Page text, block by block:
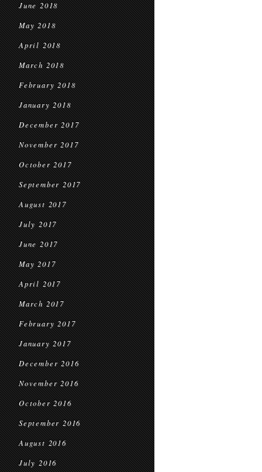
June 2018
May 2018
April 2018
March 2018
February 2018
January 2018
December 2017
November 2017
October 2017
September 2017
August 2017
July 2017
June 2017
May 2017
April 2017
March 2017
February 2017
January 2017
December 2016
November 2016
October 2016
September 2016
August 2016
July 2016